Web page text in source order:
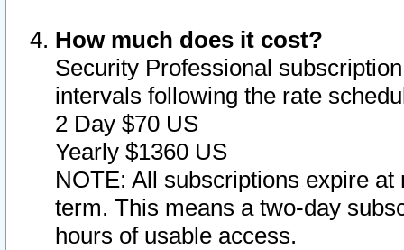
How much does it cost?
Security Professional
intervals following the rate
2 Day $70 US
Yearly $1360 US
NOTE: All subscriptions expire
term. This means a two-day
hours of usable access.